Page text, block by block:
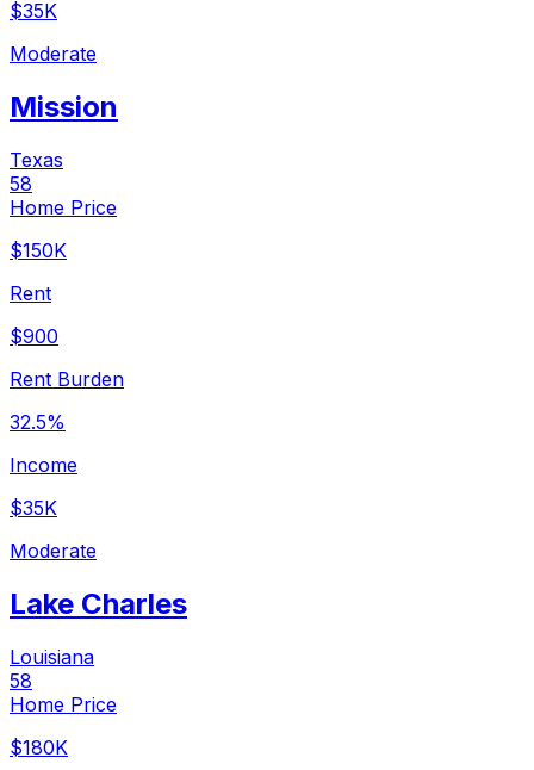
$35K
Moderate
Mission
Texas
58
Home Price
$150K
Rent
$900
Rent Burden
32.5%
Income
$35K
Moderate
Lake Charles
Louisiana
58
Home Price
$180K